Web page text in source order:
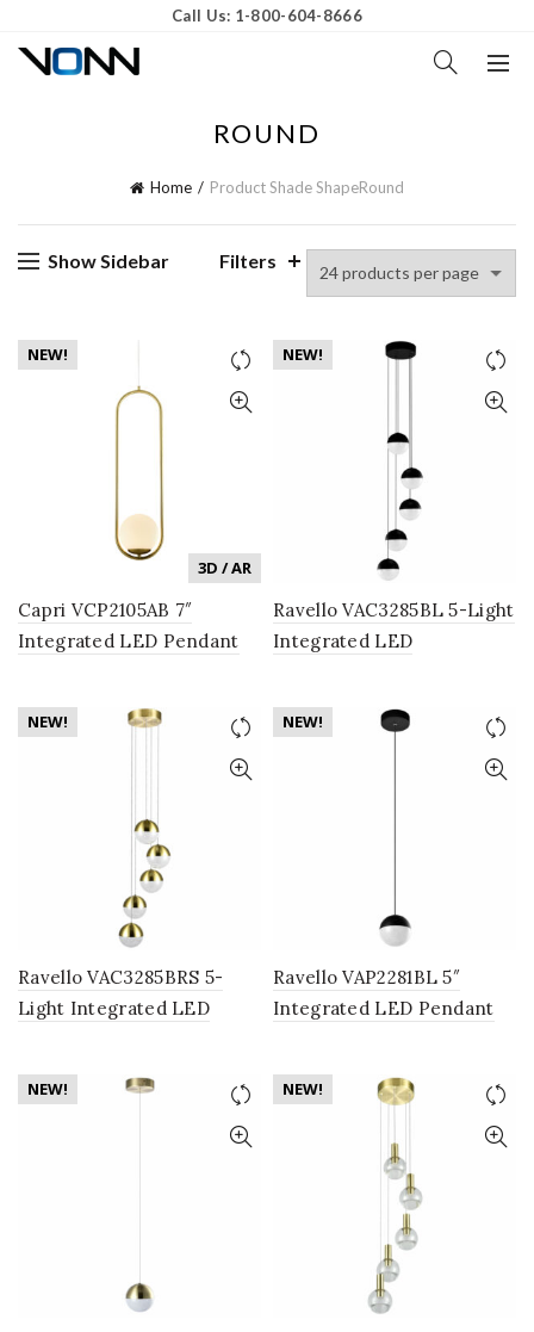
Call Us: 1-800-604-8666
ROUND
Home Product Shade ShapeRound
Show Sidebar Filters
NEW!
3D / AR
Capri VCP2105AB 7″
Integrated LED Pendant
Brass with Glass Shade
NEW!
Ravello VAC3285BL 5-Light
Integrated LED
Fixture with Globe Shades,
Black
NEW!
Ravello VAC3285BRS 5-
Light Integrated LED
Fixture with Globe Shades,
Brass
NEW!
Ravello VAP2281BL 5″
Integrated LED Pendant
Globe Shade, Black
NEW! NEW!